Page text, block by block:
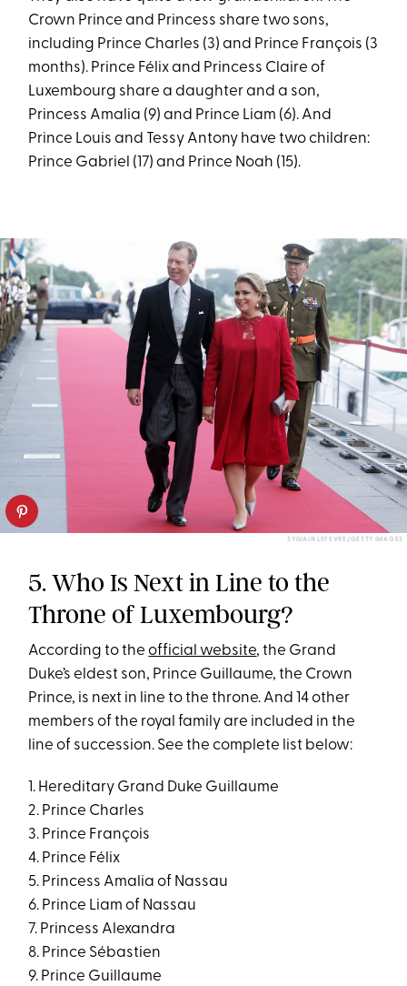
Crown Prince and Princess share two sons,
including Prince Charles (3) and Prince François (3
months). Prince Félix and Princess Claire of
Luxembourg share a daughter and a son,
Princess Amalia (9) and Prince Liam (6). And
Prince Louis and Tessy Antony have two children:
Prince Gabriel (17) and Prince Noah (15).
SYLVAIN LEFEVRE/GETTY IMAGES
5. Who Is Next in Line to the
Throne of Luxembourg?
According to theofficial website, the Grand
Duke’s eldest son, Prince Guillaume, the Crown
Prince, is next in line to the throne. And 14 other
members of the royal family are included in the
line of succession. See the complete list below:
1. Hereditary Grand Duke Guillaume
2. Prince Charles
3. Prince François
4. Prince Félix
5. Princess Amalia of Nassau
6. Prince Liam of Nassau
7. Princess Alexandra
8. Prince Sébastien
9. Prince Guillaume